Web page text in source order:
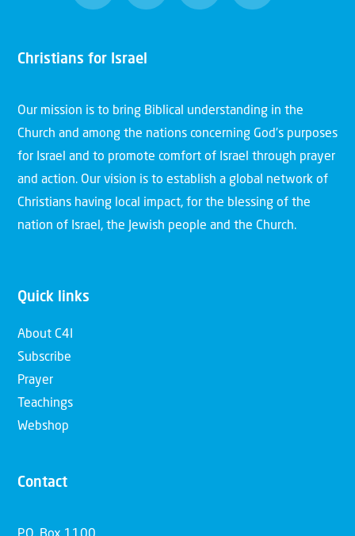
Christians for Israel
Our mission is to bring Biblical understanding in the
Church and among the nations concerning God’s purposes
for Israel and to promote comfort of Israel through prayer
and action. Our vision is to establish a global network of
Christians having local impact, for the blessing of the
nation of Israel, the Jewish people and the Church.
Quick links
About C4I
Subscribe
Prayer
Teachings
Webshop
Contact